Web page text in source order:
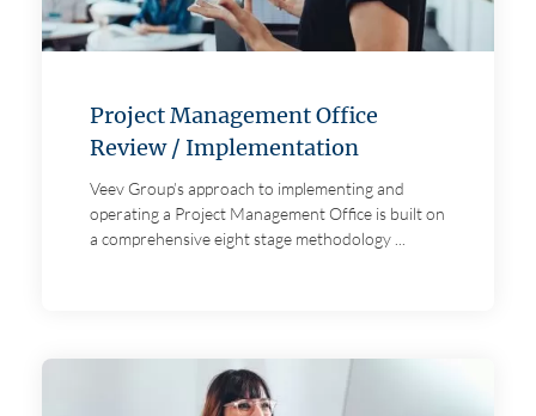
Project Management Office
Review / Implementation
Veev Group’s approach to implementing and
operating a Project Management Office is built on
a comprehensive eight stage methodology ...